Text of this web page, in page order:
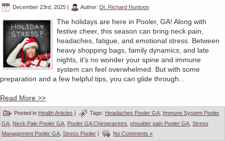
December 23rd, 2025 Author: Dr. Richard Huntoon
The holidays are here in Pooler, GA! Along with
festive cheer, this season can bring neck pain,
headaches, fatigue, and emotional stress. Between
heavy shopping bags, family dynamics, and late
nights, it's no wonder your spine and immune
system can feel overwhelmed. But with some
preparation and a few helpful tips, you can glide through...
Read More >>
Posted in Health Articles Tags: Headaches Pooler GA
Immune System Pooler
GA, Neck Pain Pooler GA, Pooler GA Chiropractors, shoulder pain Pooler GA, Stress
Management Pooler GA Stress Pooler No Comments »